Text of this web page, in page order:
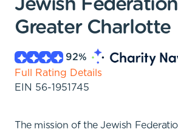
Jewish
Greater Charlotte
92%
Full Rating Details
EIN 56-1951745
The mission of the Jewish